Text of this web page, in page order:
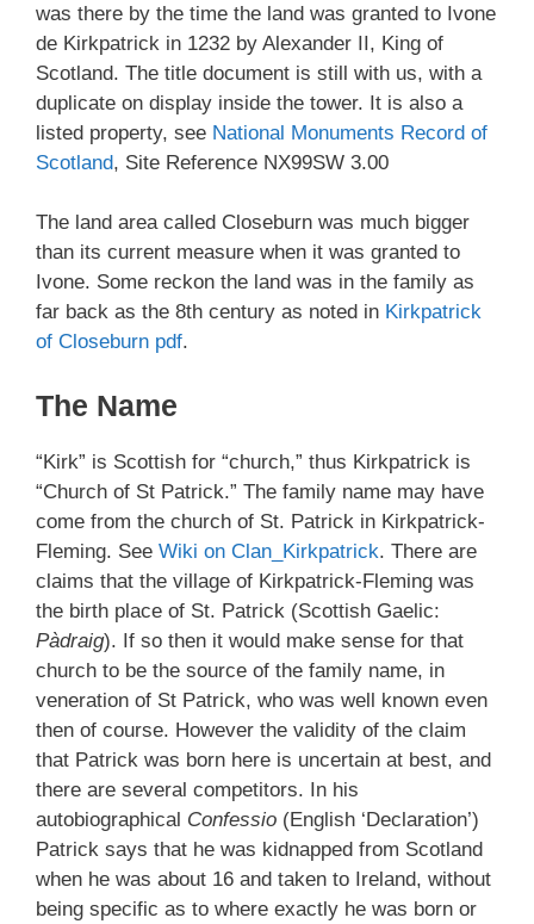
was there by the time the land was granted to Ivone
de Kirkpatrick in 1232 by Alexander II, King of
Scotland. The title document is still with us, with a
duplicate on display inside the tower. It is also a
listed property, see National Monuments Record of
Scotland, Site Reference NX99SW 3.00
The land area called Closeburn was much bigger
than its current measure when it was granted to
Ivone. Some reckon the land was in the family as
far back as the 8th century as noted in Kirkpatrick
of Closeburn pdf.
The Name
“Kirk” is Scottish for “church,” thus Kirkpatrick is
“Church of St Patrick.” The family name may have
come from the church of St. Patrick in Kirkpatrick-
Fleming. See Wiki on Clan_Kirkpatrick. There are
claims that the village of Kirkpatrick-Fleming was
the birth place of St. Patrick (Scottish Gaelic:
Pàdraig). If so then it would make sense for that
church to be the source of the family name, in
veneration of St Patrick, who was well known even
then of course. However the validity of the claim
that Patrick was born here is uncertain at best, and
there are several competitors. In his
autobiographical Confessio (English ‘Declaration’)
Patrick says that he was kidnapped from Scotland
when he was about 16 and taken to Ireland, without
being specific as to where exactly he was born or